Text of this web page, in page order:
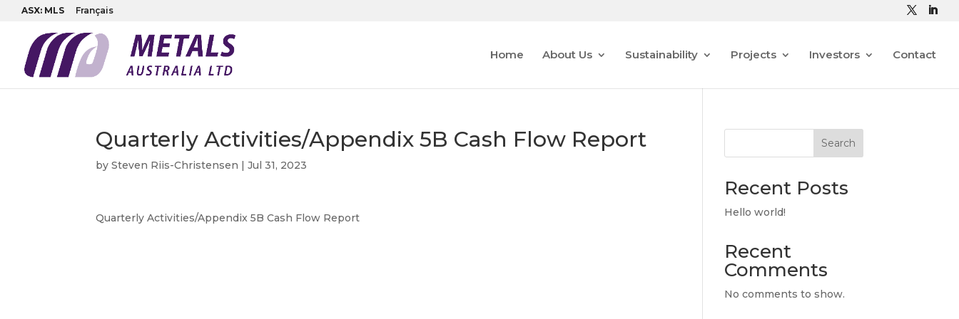
ASX: MLS Français
Home About Us Sustainability Projects Investors Contact
Quarterly Activities/Appendix 5B Cash Flow Report
bySteven Riis-Christensen |Jul 31, 2023
Quarterly Activities/Appendix 5B Cash Flow Report
Search
Recent Posts
Hello world!
Recent
Comments
No comments to show.